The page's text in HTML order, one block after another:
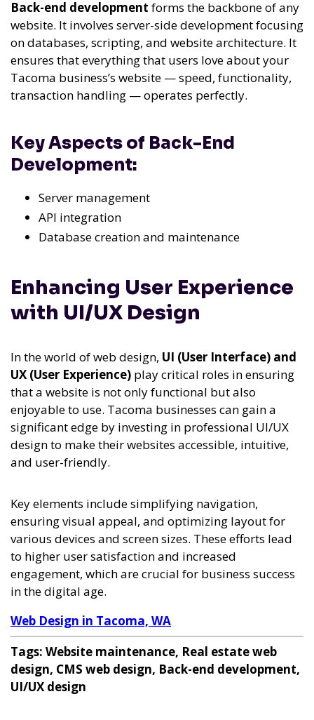
Back-end development forms the backbone of any
website. It involves server-side development focusing
on databases, scripting, and website architecture. It
ensures that everything that users love about your
Tacoma business’s website — speed, functionality,
transaction handling — operates perfectly.
Key Aspects of Back-End
Development:
Server management
API integration
Database creation and maintenance
Enhancing User Experience
with UI/UX Design
In the world of web design, UI (User Interface) and
UX (User Experience) play critical roles in ensuring
that a website is not only functional but also
enjoyable to use. Tacoma businesses can gain a
significant edge by investing in professional UI/UX
design to make their websites accessible, intuitive,
and user-friendly.
Key elements include simplifying navigation,
ensuring visual appeal, and optimizing layout for
various devices and screen sizes. These efforts lead
to higher user satisfaction and increased
engagement, which are crucial for business success
in the digital age.
Web Design in Tacoma, WA
Tags: Website maintenance, Real estate web
design, CMS web design, Back-end development,
UI/UX design